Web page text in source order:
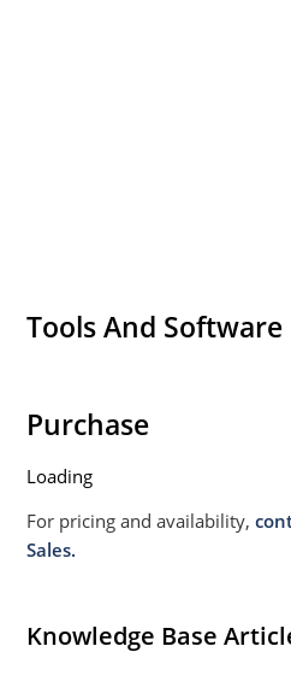
Tools And Software
Purchase
Loading
For pricing and availability,
Sales.
Knowledge Base